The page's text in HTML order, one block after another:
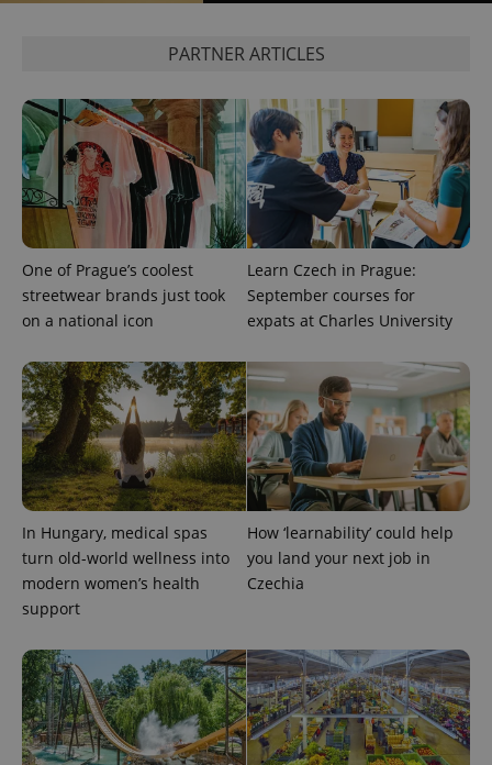
PARTNER ARTICLES
One of Prague’s coolest
streetwear brands just took
on a national icon
Learn Czech in Prague:
September courses for
expats at Charles University
In Hungary, medical spas
turn old-world wellness into
modern women’s health
support
How ‘learnability’ could help
you land your next job in
Czechia
CookieScriptConsent
.expats.cz
expss .www.expats.cz
PHPSESSID
PHP.net